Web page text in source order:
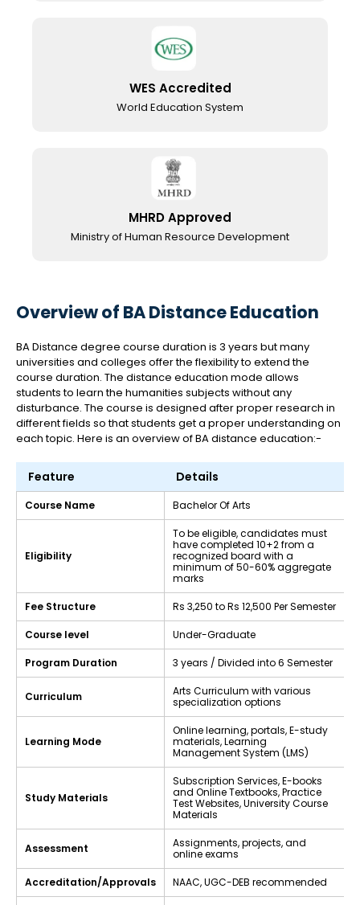
WES Accredited
World Education System
MHRD Approved
Ministry of Human Resource Development
Overview of BA Distance Education
BA Distance degree course duration is 3 years but many
universities and colleges offer the flexibility to extend the
course duration. The distance education mode allows
students to learn the humanities subjects without any
disturbance. The course is designed after proper research in
different fields so that students get a proper understanding on
each topic. Here is an overview of BA distance education:-
Feature Details
Course Name Bachelor Of Arts
Eligibility
To be eligible, candidates must
have completed 10+2 from a
recognized board with a
minimum of 50-60% aggregate
marks
Fee Structure Rs 3,250 to Rs 12,500 Per Semester
Course level Under-Graduate
Program Duration 3 years / Divided into 6 Semester
Curriculum
Arts Curriculum with various
specialization options
Learning Mode
Online learning, portals, E-study
materials, Learning
Management System (LMS)
Study Materials
Subscription Services, E-books
and Online Textbooks, Practice
Test Websites, University Course
Materials
Assessment
Assignments, projects, and
online exams
Accreditation/Approvals NAAC, UGC-DEB recommended